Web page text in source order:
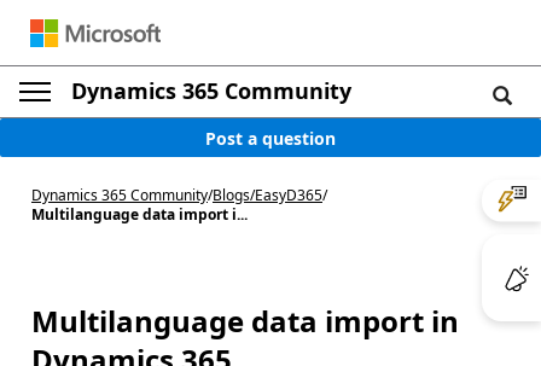
Dynamics 365 Community
Post a question
Dynamics 365 Community/Blogs/EasyD365/
Multilanguage data import i...
Multilanguage data import in